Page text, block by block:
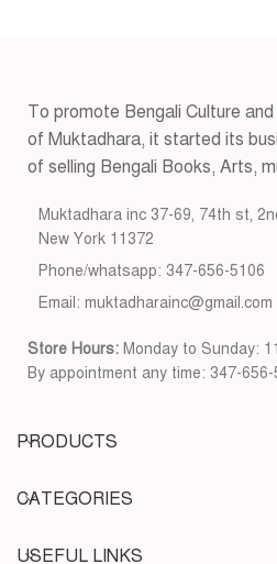
To promote Bengali Culture
of Muktadhara, it started its
of selling Bengali Books, Arts,
Muktadhara inc 37-69, 74th st,
New York 11372
Phone/whatsapp: 347-656-5106
Email: muktadharainc@gmail.com
Store Hours: Monday to Sunday:
By appointment any time: 347-656-
PRODUCTS
CATEGORIES
USEFUL LINKS